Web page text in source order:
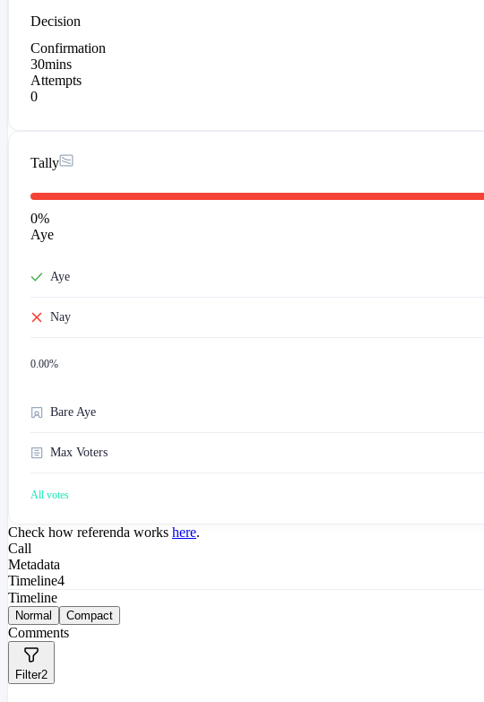
Decision
Confirmation
30mins
Attempts
0
Tally
0%
Aye
Aye
Nay
0.00%
Bare Aye
Max Voters
All votes
Check how referenda works here.
Call
Metadata
Timeline4
Timeline
Normal Compact
Comments
Filter2